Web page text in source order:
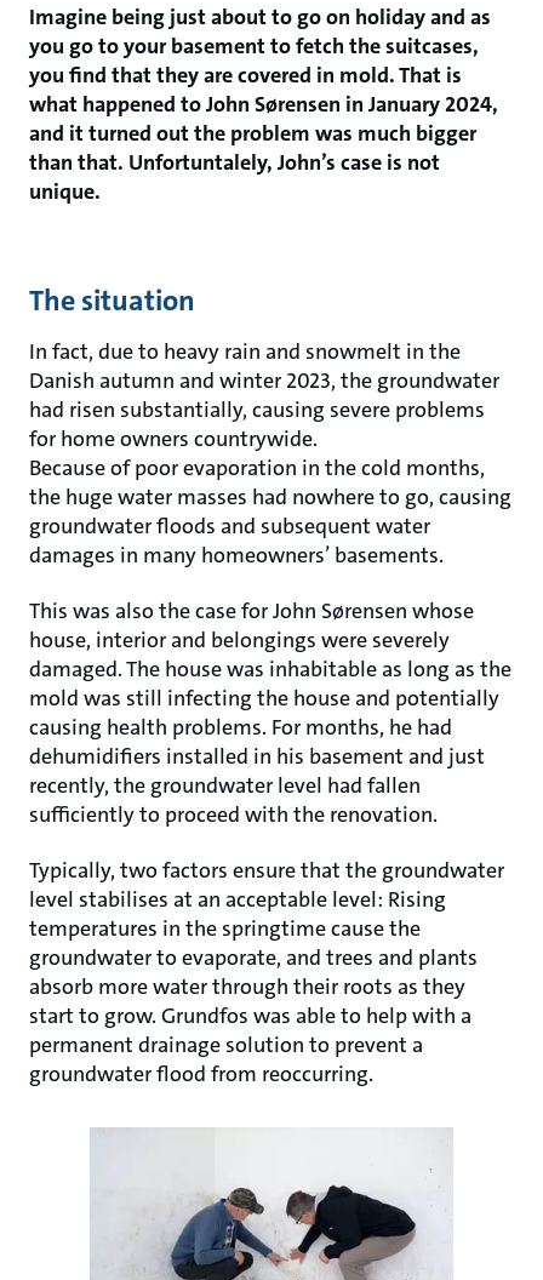
Imagine being just about to go on holiday and as
you go to your basement to fetch the suitcases,
you find that they are covered in mold. That is
what happened to John Sørensen in January 2024,
and it turned out the problem was much bigger
than that. Unfortuntalely, John’s case is not
unique.
The situation
In fact, due to heavy rain and snowmelt in the
Danish autumn and winter 2023, the groundwater
had risen substantially, causing severe problems
for home owners countrywide.
Because of poor evaporation in the cold months,
the huge water masses had nowhere to go, causing
groundwater floods and subsequent water
damages in many homeowners’ basements.
This was also the case for John Sørensen whose
house, interior and belongings were severely
damaged. The house was inhabitable as long as the
mold was still infecting the house and potentially
causing health problems. For months, he had
dehumidifiers installed in his basement and just
recently, the groundwater level had fallen
sufficiently to proceed with the renovation.
Typically, two factors ensure that the groundwater
level stabilises at an acceptable level: Rising
temperatures in the springtime cause the
groundwater to evaporate, and trees and plants
absorb more water through their roots as they
start to grow. Grundfos was able to help with a
permanent drainage solution to prevent a
groundwater flood from reoccurring.